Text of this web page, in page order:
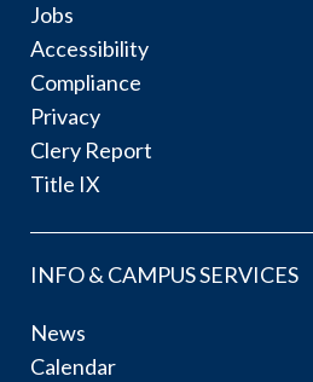
Jobs
Accessibility
Compliance
Privacy
Clery Report
Title IX
INFO & CAMPUS SERVICES
News
Calendar